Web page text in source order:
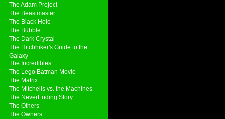
The Adam Project
The Beastmaster
The Black Hole
The Bubble
The Dark Crystal
The Hitchhiker's Guide to the
Galaxy
The Incredibles
The Lego Batman Movie
The Matrix
The Mitchells vs. the Machines
The NeverEnding Story
The Others
The Owners